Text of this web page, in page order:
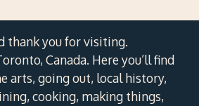
thank you for visiting.
Canada. Here you’ll find
arts, going out, local history,
cooking, making things,